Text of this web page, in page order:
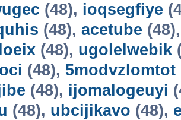
(48), ioqsegfiye
(48), acetube
(48), ugolelwebik
(48), 5modvzlomtot
(48), ijomalogeuyi
(48), ubcijikavo (48),